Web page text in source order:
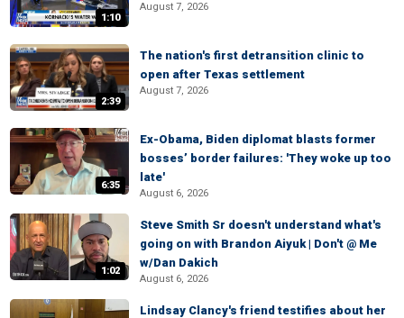
1:10
August 7, 2026
2:39
The nation's first detransition clinic to
open after Texas settlement
August 7, 2026
6:35
Ex-Obama, Biden diplomat blasts former
bosses’ border failures: 'They woke up too
late'
August 6, 2026
1:02
Steve Smith Sr doesn't understand what's
going on with Brandon Aiyuk | Don't @ Me
w/Dan Dakich
August 6, 2026
Lindsay Clancy's friend testifies about her